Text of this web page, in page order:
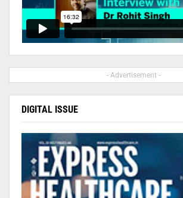
- Advertisement -
DIGITAL ISSUE